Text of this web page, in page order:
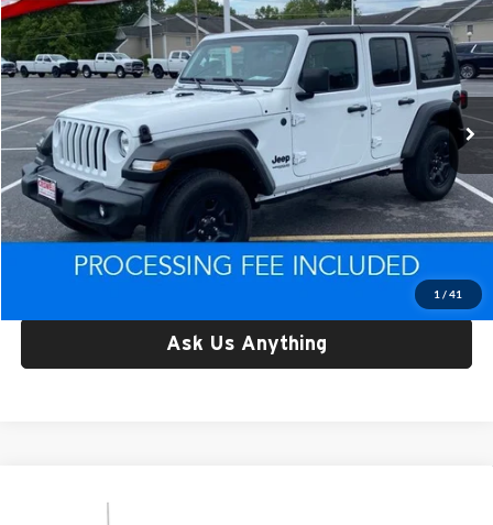
1 / 41
Price Drop
Criswell CDJR of Thurmont
VIN:1C4HJXDG9NW159345Stock:D260678BModel:JLJL74
23,397 mi Ext. Int.
CRISWELL PRICE
Less
Retail Price:
$26,772
Processing Fee:
$800
Criswell Price:
$26,772
Lock In Your Criswell EPrice
Ask Us Anything
Chevrolet Silverado 1500 LTD